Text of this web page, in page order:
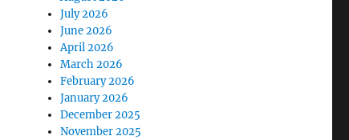
July 2026
June 2026
April 2026
March 2026
February 2026
January 2026
December 2025
November 2025